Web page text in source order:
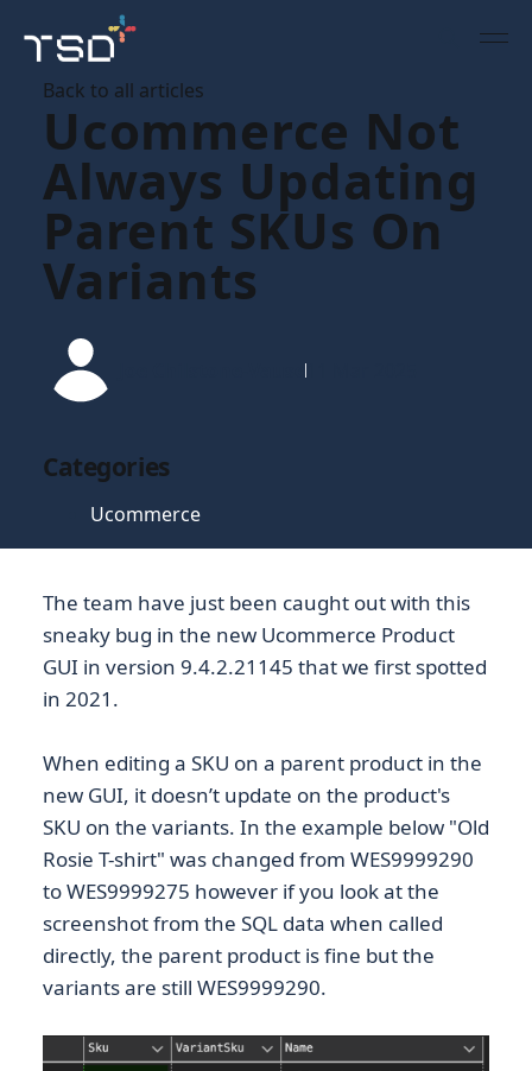
Back to all articles
Ucommerce Not
Always Updating
Parent SKUs On
Variants
Categories
Ucommerce
The team have just been caught out with this
sneaky bug in the new Ucommerce Product
GUI in version 9.4.2.21145 that we first spotted
in 2021.
When editing a SKU on a parent product in the
new GUI, it doesn’t update on the product's
SKU on the variants. In the example below "Old
Rosie T-shirt" was changed from WES9999290
to WES9999275 however if you look at the
screenshot from the SQL data when called
directly, the parent product is fine but the
variants are still WES9999290.